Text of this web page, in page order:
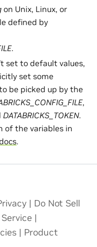
on Unix, Linux, or
defined by
.
set to default values,
set some
be picked up by the
,
DATABRICKS_TOKEN.
of the variables in
.
| Do Not Sell
|
| Product